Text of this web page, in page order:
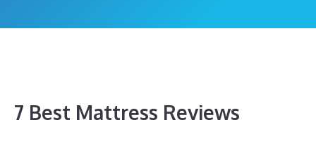
7 Best Mattress Reviews